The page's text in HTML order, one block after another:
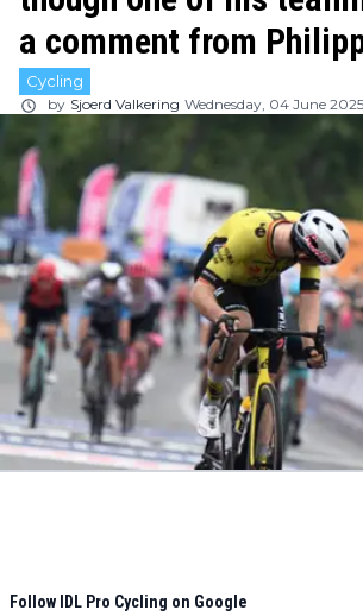
a comment from
Cycling
by Sjoerd Valkering Wednesday, 04 June
Follow IDL Pro Cycling on Google